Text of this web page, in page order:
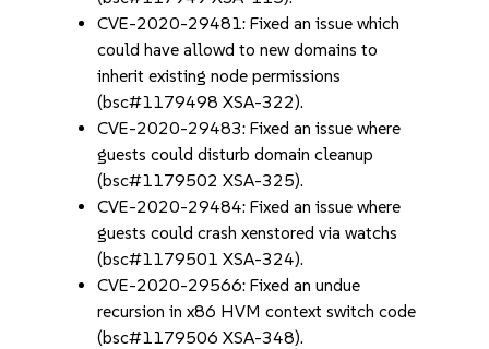
CVE-2020-29481: Fixed an issue which
could have allowd to new domains to
inherit existing node permissions
(bsc#1179498 XSA-322).
CVE-2020-29483: Fixed an issue where
guests could disturb domain cleanup
(bsc#1179502 XSA-325).
CVE-2020-29484: Fixed an issue where
guests could crash xenstored via watchs
(bsc#1179501 XSA-324).
CVE-2020-29566: Fixed an undue
recursion in x86 HVM context switch code
(bsc#1179506 XSA-348).